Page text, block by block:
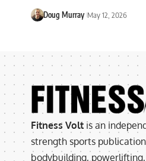
Doug Murray May 12, 2026
Fitness Volt is an
strength sports
bodybuilding,